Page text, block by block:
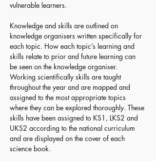
vulnerable learners.
Knowledge and skills are outlined on
knowledge organisers written specifically for
each topic. How each topic’s learning and
skills relate to prior and future learning can
be seen on the knowledge organiser.
Working scientifically skills are taught
throughout the year and are mapped and
assigned to the most appropriate topics
where they can be explored thoroughly. These
skills have been assigned to KS1, LKS2 and
UKS2 according to the national curriculum
and are displayed on the cover of each
science book.